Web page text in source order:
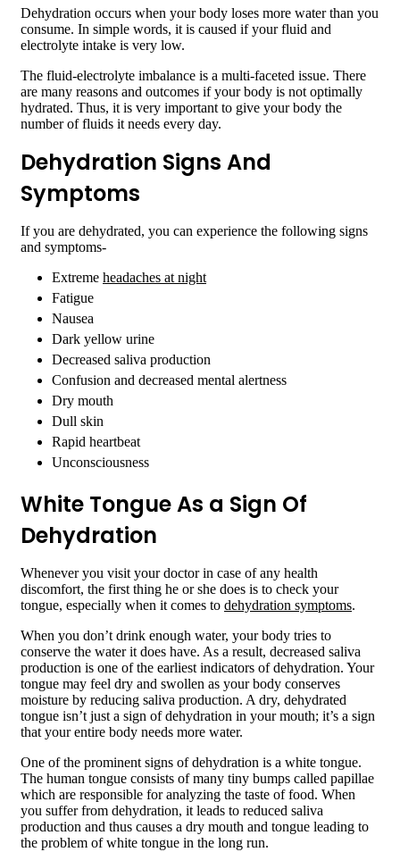
Dehydration occurs when your body loses more water than you
consume. In simple words, it is caused if your fluid and
electrolyte intake is very low.
The fluid-electrolyte imbalance is a multi-faceted issue. There
are many reasons and outcomes if your body is not optimally
hydrated. Thus, it is very important to give your body the
number of fluids it needs every day.
Dehydration Signs And
Symptoms
If you are dehydrated, you can experience the following signs
and symptoms-
Extreme headaches at night
Fatigue
Nausea
Dark yellow urine
Decreased saliva production
Confusion and decreased mental alertness
Dry mouth
Dull skin
Rapid heartbeat
Unconsciousness
White Tongue As a Sign Of
Dehydration
Whenever you visit your doctor in case of any health
discomfort, the first thing he or she does is to check your
tongue, especially when it comes to dehydration symptoms.
When you don’t drink enough water, your body tries to
conserve the water it does have. As a result, decreased saliva
production is one of the earliest indicators of dehydration. Your
tongue may feel dry and swollen as your body conserves
moisture by reducing saliva production. A dry, dehydrated
tongue isn’t just a sign of dehydration in your mouth; it’s a sign
that your entire body needs more water.
One of the prominent signs of dehydration is a white tongue.
The human tongue consists of many tiny bumps called papillae
which are responsible for analyzing the taste of food. When
you suffer from dehydration, it leads to reduced saliva
production and thus causes a dry mouth and tongue leading to
the problem of white tongue in the long run.